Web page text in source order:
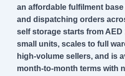
an affordable fulfilment
and dispatching orders
self storage starts from
small units, scales to full
high-volume sellers, and is
month-to-month terms with